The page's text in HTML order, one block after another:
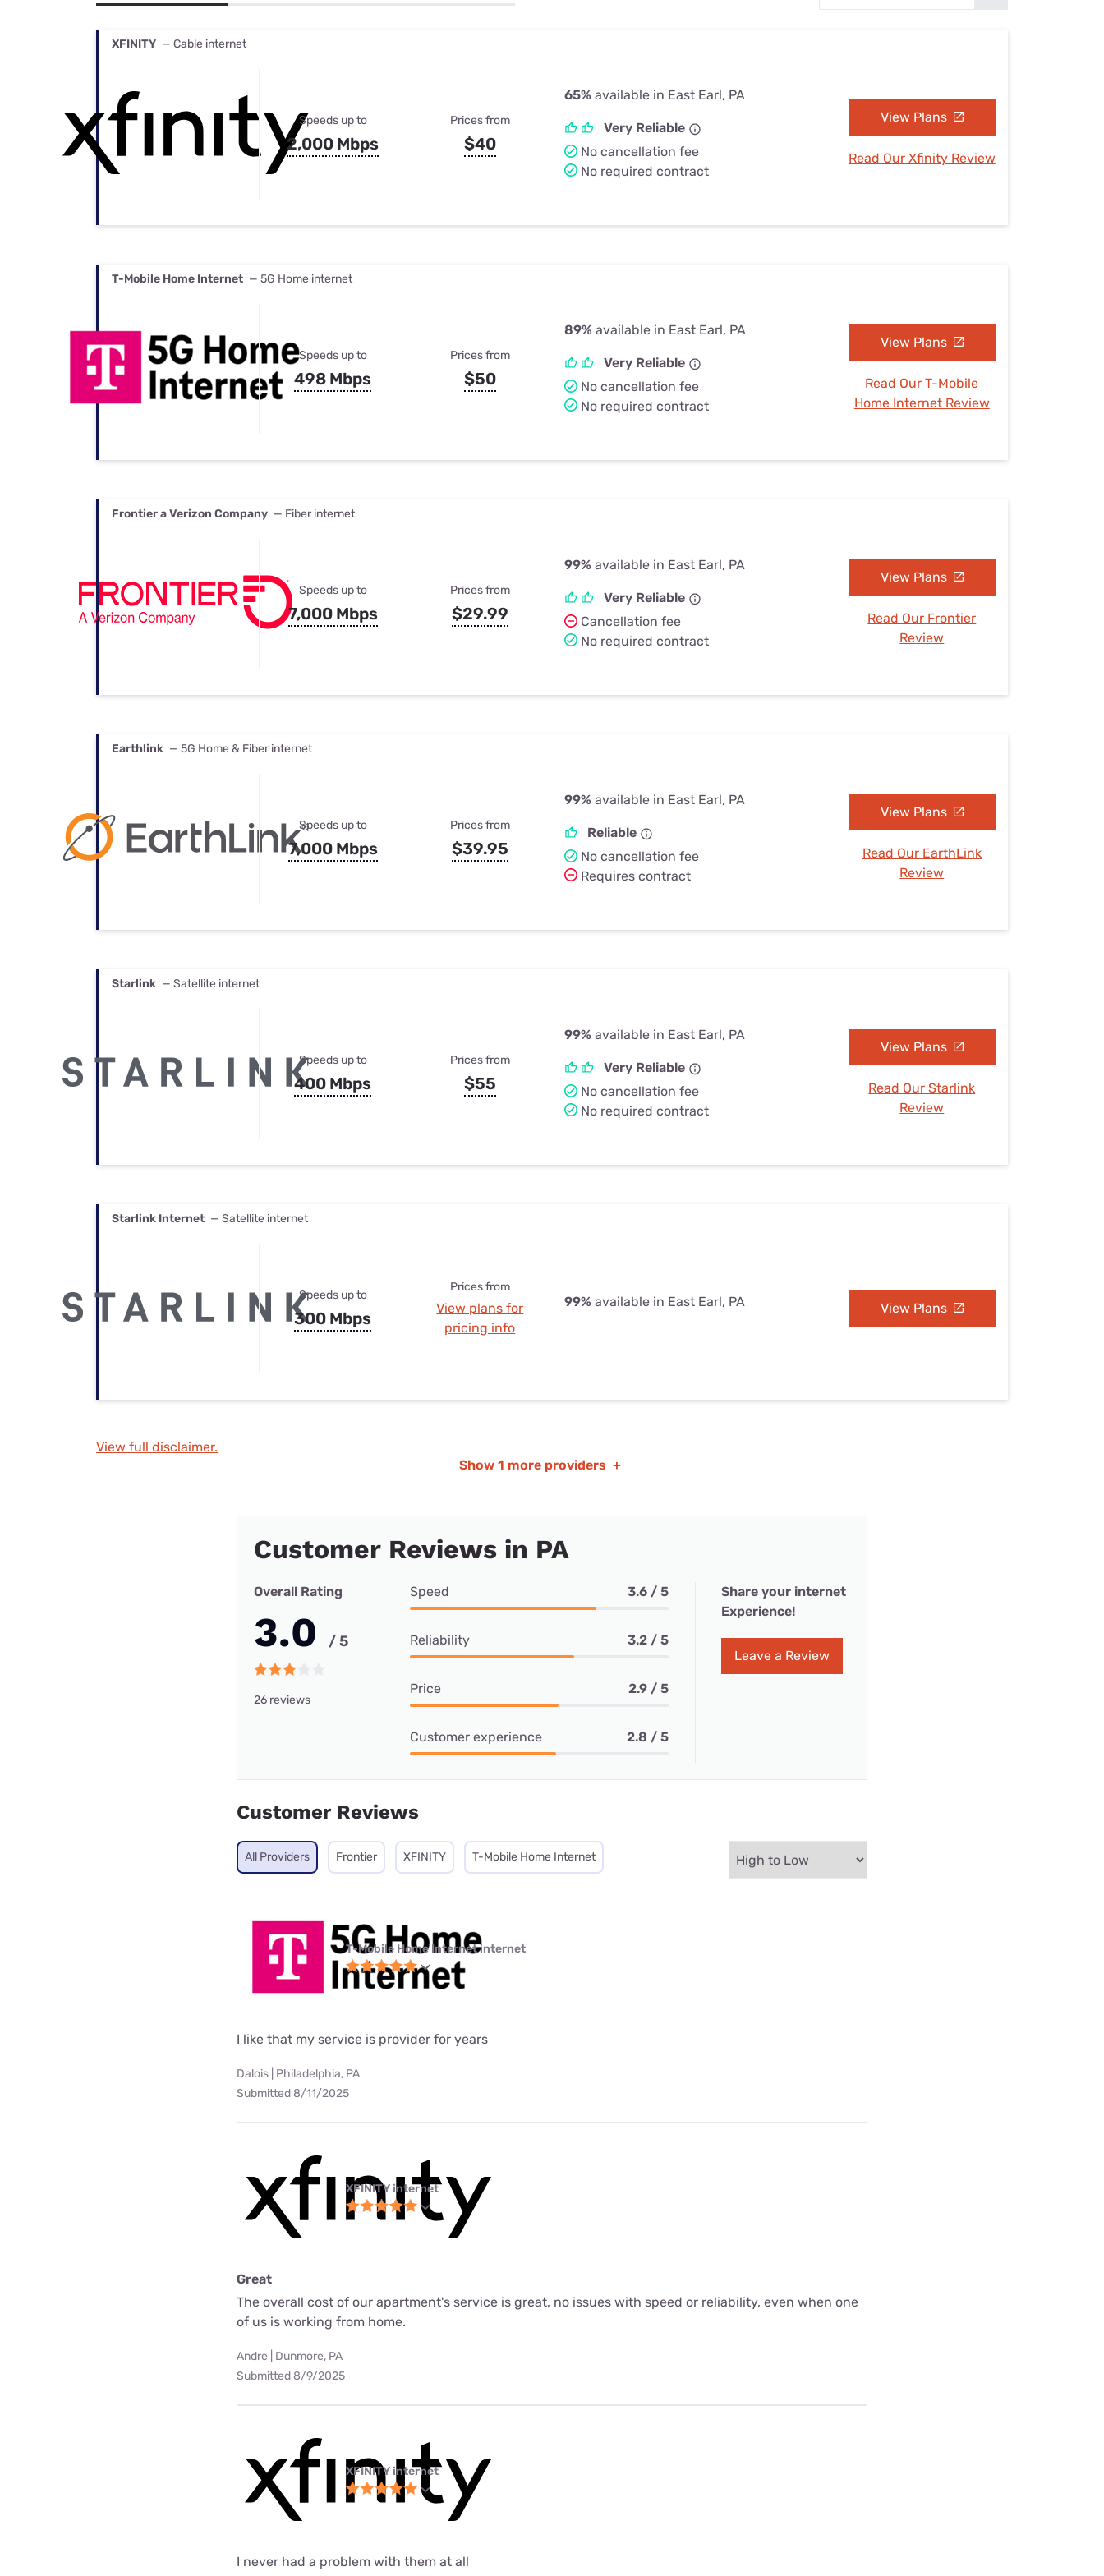
XFINITY — Cable internet
Speeds up to
2,000 Mbps
Prices from
$40
65% available in East Earl, PA
Very Reliable
No cancellation fee
No required contract
View Plans
Read Our Xfinity Review
T-Mobile Home Internet — 5G Home internet
Speeds up to
498 Mbps
Prices from
$50
89% available in East Earl, PA
Very Reliable
No cancellation fee
No required contract
View Plans
Read Our T-Mobile
Home Internet Review
Frontier a Verizon Company — Fiber internet
Speeds up to
7,000 Mbps
Prices from
$29.99
99% available in East Earl, PA
Very Reliable
Cancellation fee
No required contract
View Plans
Read Our Frontier
Review
Earthlink — 5G Home & Fiber internet
Speeds up to
7,000 Mbps
Prices from
$39.95
99% available in East Earl, PA
Reliable
No cancellation fee
Requires contract
View Plans
Read Our EarthLink
Review
Starlink — Satellite internet
Speeds up to
400 Mbps
Prices from
$55
99% available in East Earl, PA
Very Reliable
No cancellation fee
No required contract
View Plans
Read Our Starlink
Review
Starlink Internet — Satellite internet
Speeds up to
300 Mbps
Prices from
View plans for
pricing info
99% available in East Earl, PA View Plans
View full disclaimer.
Show 1 more providers +
Customer Reviews in PA
Overall Rating
3.0 / 5
26 reviews
Speed 3.6 / 5
Reliability 3.2 / 5
Price 2.9 / 5
Customer experience 2.8 / 5
Share your internet
Experience!
Leave a Review
Customer Reviews
All Providers Frontier XFINITY T-Mobile Home Internet
T-Mobile Home Internet internet
I like that my service is provider for years
Dalois | Philadelphia, PA
Submitted 8/11/2025
XFINITY internet
Great
The overall cost of our apartment's service is great, no issues with speed or reliability, even when one
of us is working from home.
Andre | Dunmore, PA
Submitted 8/9/2025
XFINITY internet
I never had a problem with them at all